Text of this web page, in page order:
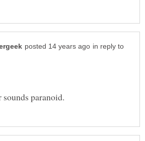
in reply to